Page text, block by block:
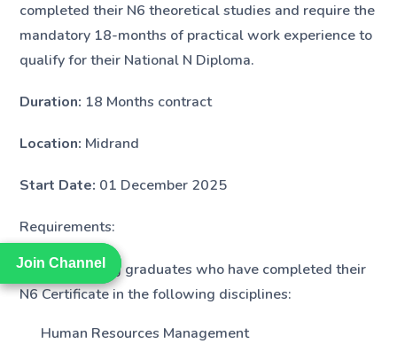
Join Channel
Join Channel
completed their N6 theoretical studies and require the
mandatory 18-months of practical work experience to
qualify for their National N Diploma.
Duration: 18 Months contract
Location: Midrand
Start Date: 01 December 2025
Requirements:
We are seeking graduates who have completed their
N6 Certificate in the following disciplines:
Human Resources Management